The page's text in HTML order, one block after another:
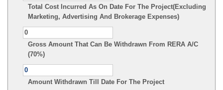
Total Cost Incurred As On Date For The Project(Excluding
Marketing, Advertising And Brokerage Expenses)
Gross Amount That Can Be Withdrawn From RERA A/C
(70%)
Amount Withdrawn Till Date For The Project